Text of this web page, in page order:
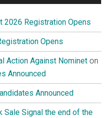
2026 Registration Opens
Opens
Action Against Nominet on
Announced
Announced
Sale Signal the end of the